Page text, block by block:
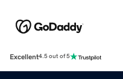
Excellent4.5 out of 5